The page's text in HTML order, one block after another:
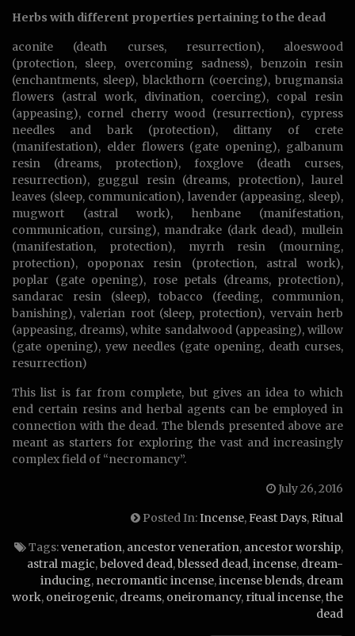
Herbs with different properties pertaining to the dead
aconite (death curses, resurrection), aloeswood
(protection, sleep, overcoming sadness), benzoin resin
(enchantments, sleep), blackthorn (coercing), brugmansia
flowers (astral work, divination, coercing), copal resin
(appeasing), cornel cherry wood (resurrection), cypress
needles and bark (protection), dittany of crete
(manifestation), elder flowers (gate opening), galbanum
resin (dreams, protection), foxglove (death curses,
resurrection), guggul resin (dreams, protection), laurel
leaves (sleep, communication), lavender (appeasing, sleep),
mugwort (astral work), henbane (manifestation,
communication, cursing), mandrake (dark dead), mullein
(manifestation, protection), myrrh resin (mourning,
protection), opoponax resin (protection, astral work),
poplar (gate opening), rose petals (dreams, protection),
sandarac resin (sleep), tobacco (feeding, communion,
banishing), valerian root (sleep, protection), vervain herb
(appeasing, dreams), white sandalwood (appeasing), willow
(gate opening), yew needles (gate opening, death curses,
resurrection)
This list is far from complete, but gives an idea to which
end certain resins and herbal agents can be employed in
connection with the dead. The blends presented above are
meant as starters for exploring the vast and increasingly
complex field of “necromancy”.
July 26, 2016
Posted In:Incense,Feast Days, Ritual
Tags:veneration, ancestor veneration, ancestor worship,
astral magic,beloved dead,blessed dead,incense, dream-
inducing, necromantic incense,incense blends, dream
work, oneirogenic, dreams, oneiromancy, ritual incense,the
dead